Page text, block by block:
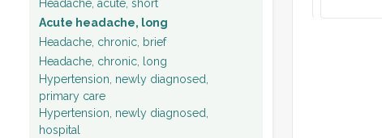
Headache, acute, short
Acute headache, long
Headache, chronic, brief
Headache, chronic, long
Hypertension, newly diagnosed,
primary care
Hypertension, newly diagnosed,
hospital